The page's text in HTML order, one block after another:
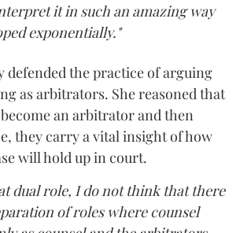
it in such an amazing way
exponentially."
defended the practice of arguing
as arbitrators. She reasoned that
an arbitrator and then
they carry a vital insight of how
will hold up in court.
dual role, I do not think that there
of roles where counsel